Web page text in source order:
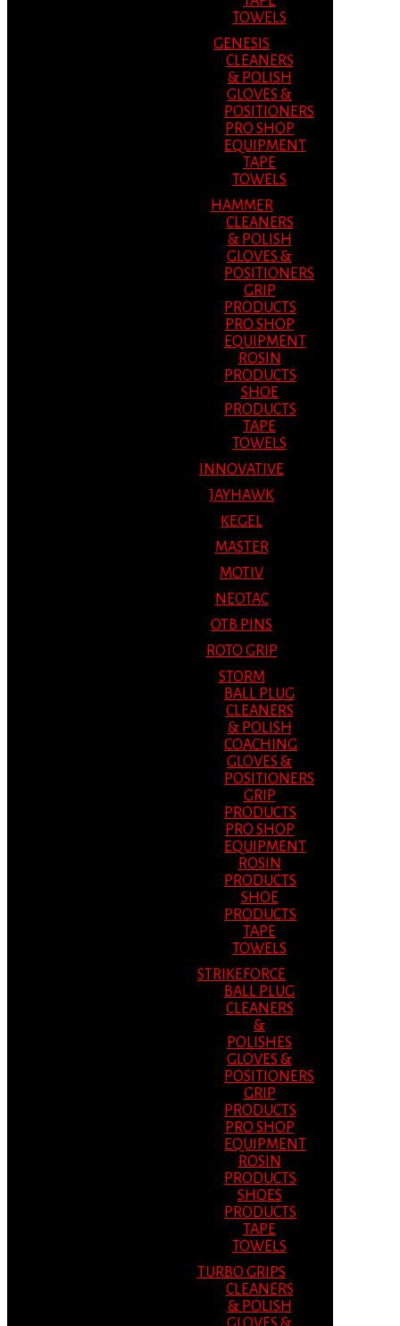
TOWELS
GENESIS
CLEANERS
& POLISH
GLOVES &
POSITIONERS
PRO SHOP
EQUIPMENT
TAPE
TOWELS
HAMMER
CLEANERS
& POLISH
GLOVES &
POSITIONERS
GRIP
PRODUCTS
PRO SHOP
EQUIPMENT
ROSIN
PRODUCTS
SHOE
PRODUCTS
TAPE
TOWELS
INNOVATIVE
JAYHAWK
KEGEL
MASTER
MOTIV
NEOTAC
OTB PINS
ROTO GRIP
STORM
BALL PLUG
CLEANERS
& POLISH
COACHING
GLOVES &
POSITIONERS
GRIP
PRODUCTS
PRO SHOP
EQUIPMENT
ROSIN
PRODUCTS
SHOE
PRODUCTS
TAPE
TOWELS
STRIKEFORCE
BALL PLUG
CLEANERS
&
POLISHES
GLOVES &
POSITIONERS
GRIP
PRODUCTS
PRO SHOP
EQUIPMENT
ROSIN
PRODUCTS
SHOES
PRODUCTS
TAPE
TOWELS
TURBO GRIPS
CLEANERS
& POLISH